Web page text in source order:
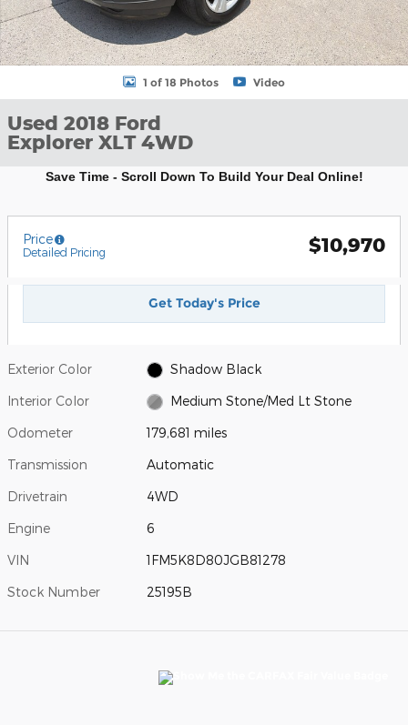
1 of 18 Photos Video
Used 2018 Ford
Explorer XLT 4WD
Save Time - Scroll Down To Build Your Deal Online!
Price
Detailed Pricing $10,970
Get Today's Price
Exterior Color Shadow Black
Interior Color Medium Stone/Med Lt Stone
Odometer 179,681 miles
Transmission Automatic
Drivetrain 4WD
Engine 6
VIN 1FM5K8D80JGB81278
Stock Number 25195B